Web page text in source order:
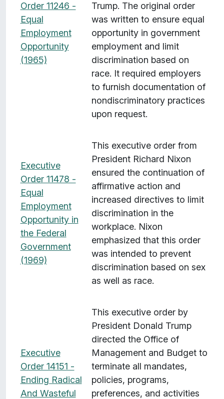
Order 11246 -
Equal
Employment
Opportunity
(1965)
Trump. The original order
was written to ensure equal
opportunity in government
employment and limit
discrimination based on
race. It required employers
to furnish documentation of
nondiscriminatory practices
upon request.
Executive
Order 11478 -
Equal
Employment
Opportunity in
the Federal
Government
(1969)
This executive order from
President Richard Nixon
ensured the continuation of
affirmative action and
increased directives to limit
discrimination in the
workplace. Nixon
emphasized that this order
was intended to prevent
discrimination based on sex
as well as race.
Executive
Order 14151 -
Ending Radical
And Wasteful
This executive order by
President Donald Trump
directed the Office of
Management and Budget to
terminate all mandates,
policies, programs,
preferences, and activities